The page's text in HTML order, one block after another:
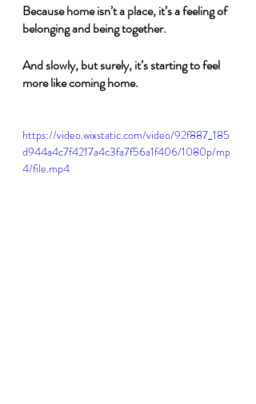
Because home isn’t a place, it’s a feeling of
belonging and being together.
And slowly, but surely, it’s starting to feel
more like coming home.
https://video.wixstatic.com/video/92f887_185
d944a4c7f4217a4c3fa7f56a1f406/1080p/mp
4/file.mp4